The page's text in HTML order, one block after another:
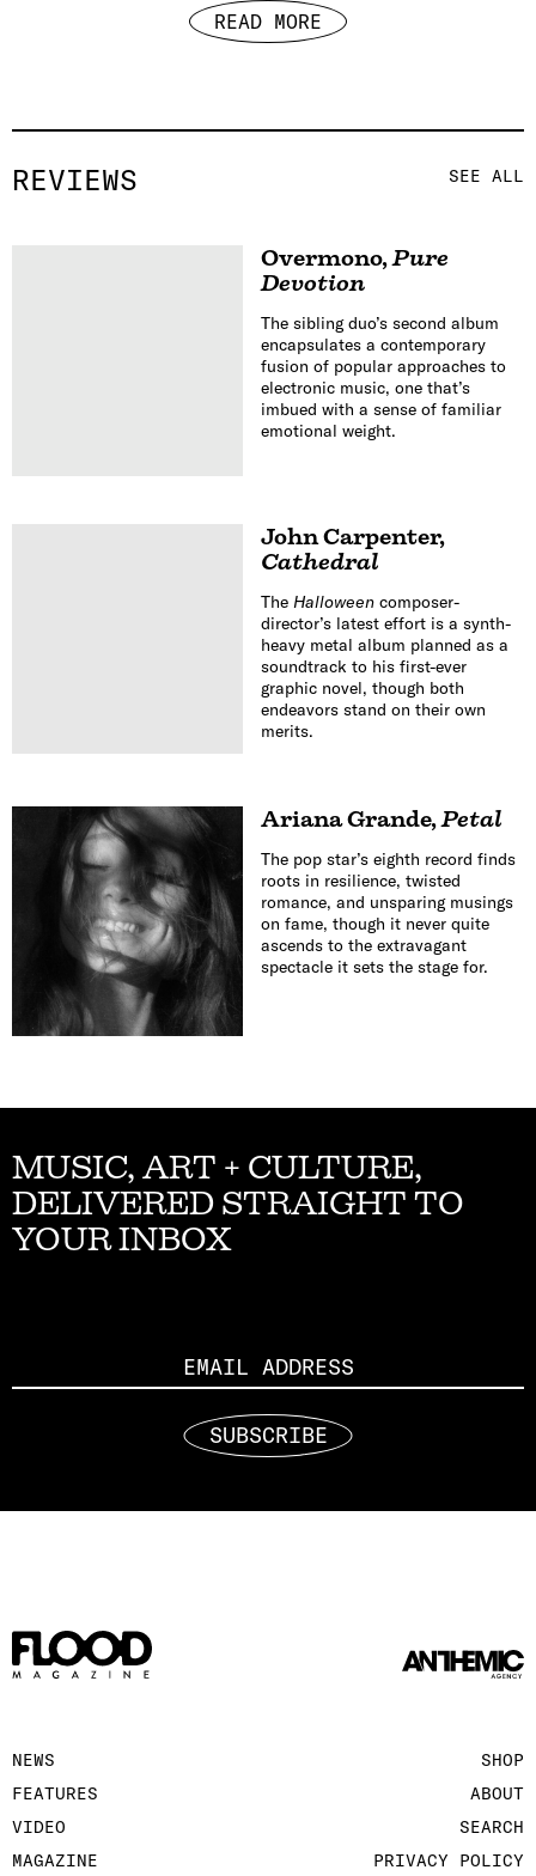
READ MORE
REVIEWS SEE ALL
Overmono,Pure
Devotion
The sibling duo’s second album
encapsulates a contemporary
fusion of popular approaches to
electronic music, one that’s
imbued with a sense of familiar
emotional weight.
John Carpenter,
Cathedral
The Halloweencomposer-
director’s latest effort is a synth-
heavy metal album planned as a
soundtrack to his first-ever
graphic novel, though both
endeavors stand on their own
merits.
Ariana Grande,Petal
The pop star’s eighth record finds
roots in resilience, twisted
romance, and unsparing musings
on fame, though it never quite
ascends to the extravagant
spectacle it sets the stage for.
MUSIC, ART + CULTURE,
DELIVERED STRAIGHT TO
YOUR INBOX
SUBSCRIBE
NEWS
FEATURES
VIDEO
MAGAZINE
SHOP
ABOUT
SEARCH
PRIVACY POLICY